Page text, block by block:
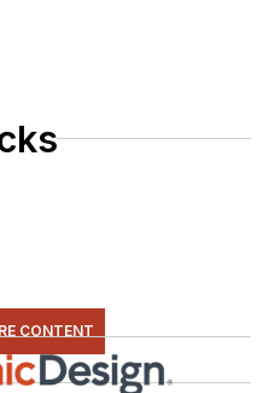
CONTENT